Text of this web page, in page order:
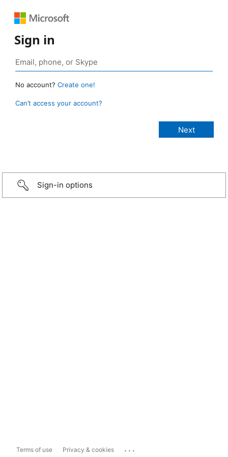
Sign in
No account? Create one!
Can’t access your account?
Sign-in options
Terms of use Privacy & cookies ...